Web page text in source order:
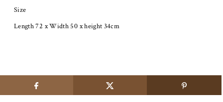
Size
Length 72 x Width 50 x height 34cm